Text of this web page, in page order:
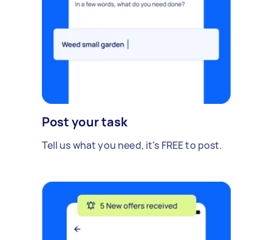
Post your task
Tell us what you need, it's FREE to post.